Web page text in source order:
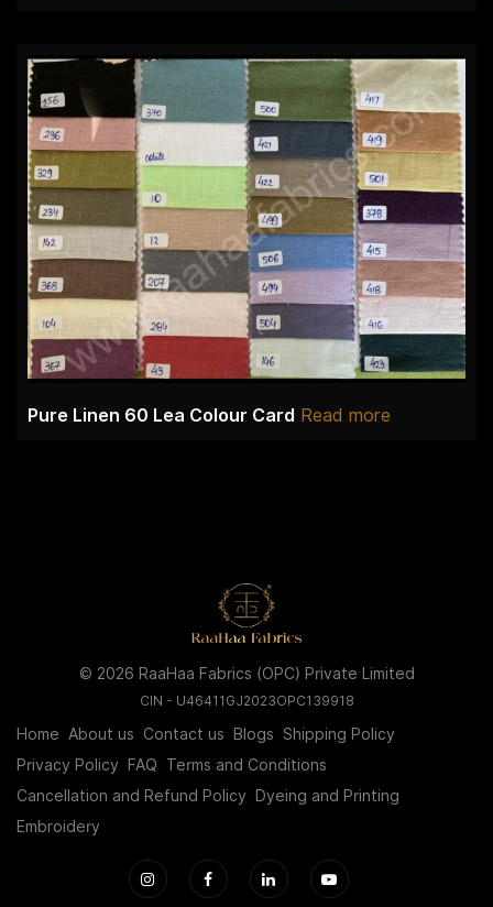
Pure Linen 60 Lea Colour Card Read more
© 2026 RaaHaa Fabrics (OPC) Private Limited
CIN - U46411GJ2023OPC139918
Home About us Contact us Blogs Shipping Policy
Privacy Policy
FAQ
Terms and Conditions
Cancellation and Refund Policy
Dyeing and Printing
Embroidery